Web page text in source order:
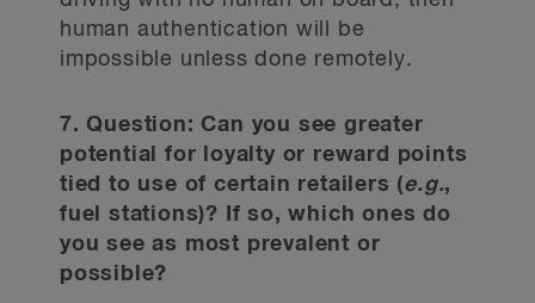
human authentication will be
impossible unless done remotely.
7. Question: Can you see greater
potential for loyalty or reward points
tied to use of certain retailers (e.g.,
fuel stations)? If so, which ones do
you see as most prevalent or
possible?